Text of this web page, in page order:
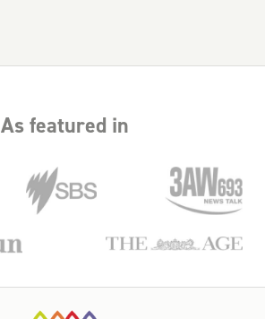
As featured in